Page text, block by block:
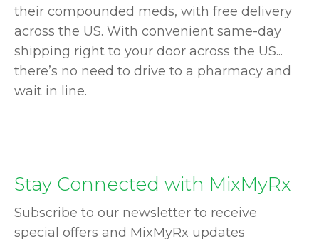
their compounded meds, with free delivery
across the US. With convenient same-day
shipping right to your door across the US...
there’s no need to drive to a pharmacy and
wait in line.
Stay Connected with MixMyRx
Subscribe to our newsletter to receive
special offers and MixMyRx updates